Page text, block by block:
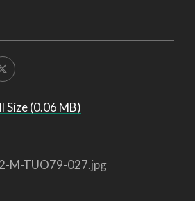
Size (0.06 MB)
M-TUO79-027.jpg